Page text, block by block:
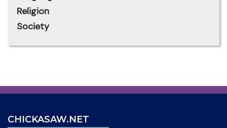
Religion
Society
CHICKASAW.NET